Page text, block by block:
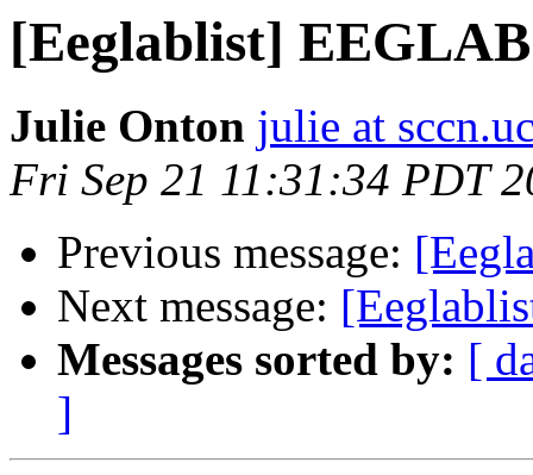
[Eeglablist]
Julie Onton julie at
Fri Sep 21 11:31:34 PDT
Previous message:
Next message:
Messages sorted by: [
]